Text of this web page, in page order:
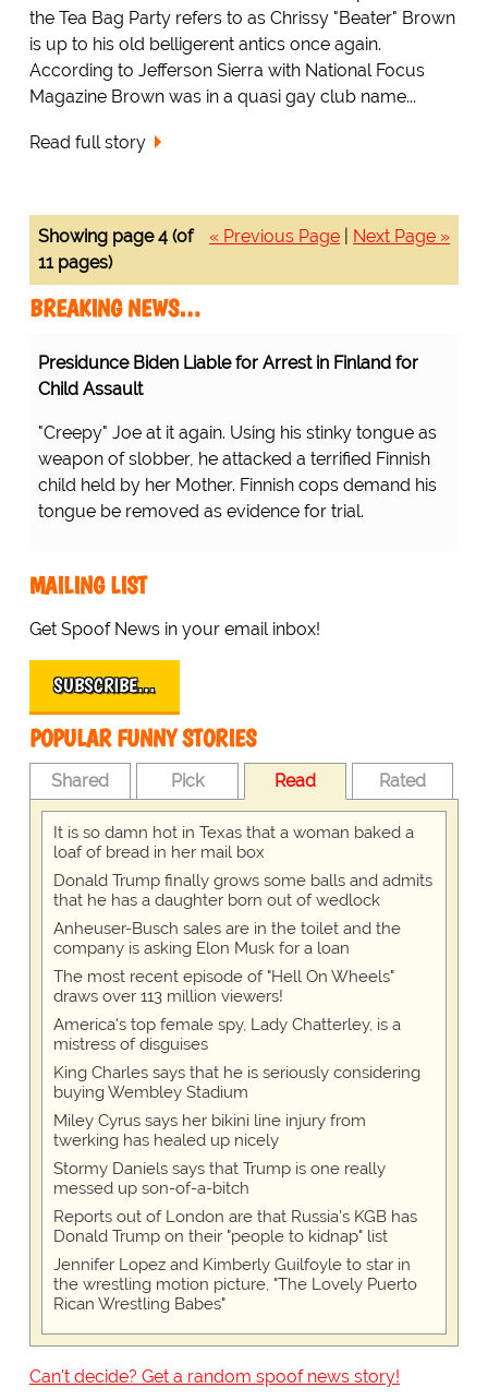
the Tea Bag Party refers to as Chrissy "Beater" Brown
is up to his old belligerent antics once again.
According to Jefferson Sierra with National Focus
Magazine Brown was in a quasi gay club name...
Read full story
« Previous Page Next Page »
Showing page 4 (of
11 pages)
BREAKING NEWS…
Presidunce Biden Liable for Arrest in Finland for
Child Assault
"Creepy" Joe at it again. Using his stinky tongue as
weapon of slobber, he attacked a terrified Finnish
child held by her Mother. Finnish cops demand his
tongue be removed as evidence for trial.
MAILING LIST
Get Spoof News in your email inbox!
SUBSCRIBE…
POPULAR FUNNY STORIES
Shared Pick Read Rated
It is so damn hot in Texas that a woman baked a
loaf of bread in her mail box
Donald Trump finally grows some balls and admits
that he has a daughter born out of wedlock
Anheuser-Busch sales are in the toilet and the
company is asking Elon Musk for a loan
The most recent episode of "Hell On Wheels"
draws over 113 million viewers!
America's top female spy, Lady Chatterley, is a
mistress of disguises
King Charles says that he is seriously considering
buying Wembley Stadium
Miley Cyrus says her bikini line injury from
twerking has healed up nicely
Stormy Daniels says that Trump is one really
messed up son-of-a-bitch
Reports out of London are that Russia's KGB has
Donald Trump on their "people to kidnap" list
Jennifer Lopez and Kimberly Guilfoyle to star in
the wrestling motion picture, "The Lovely Puerto
Rican Wrestling Babes"
Can't decide? Get a random spoof news story!